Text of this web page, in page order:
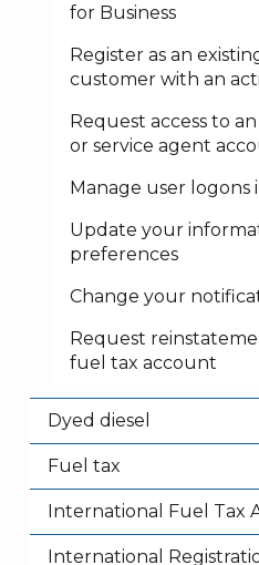
for Business
Register as an
customer with an
Request access to
or service agent
Manage user logons
Update your
preferences
Change your
Request
fuel tax account
Dyed diesel
Fuel tax
International Fuel Tax
International